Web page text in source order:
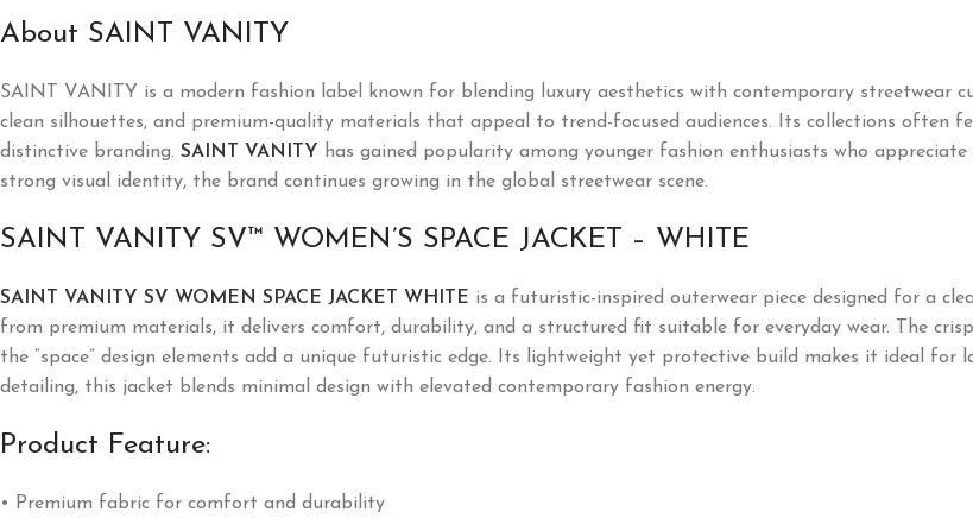
About SAINT VANITY
SAINT VANITY is a modern fashion label known for blending luxury aesthetics with contemporary streetwear
clean silhouettes, and premium-quality materials that appeal to trend-focused audiences. Its collections often
distinctive branding. SAINT VANITY
has gained popularity among younger fashion enthusiasts who
strong visual identity, the brand continues growing in the global streetwear scene.
SAINT VANITY SV™ WOMEN’S SPACE JACKET – WHITE
SAINT VANITY SV WOMEN SPACE JACKET WHITE is a futuristic-inspired outerwear piece designed for a
from premium materials, it delivers comfort, durability, and a structured fit suitable for everyday wear. The
the “space” design elements add a unique futuristic edge. Its lightweight yet protective build makes it ideal for
detailing, this jacket blends minimal design with elevated contemporary fashion energy.
Product Feature:
• Premium fabric for comfort and durability